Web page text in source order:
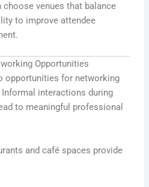
venues that balance
to improve attendee
Opportunities
opportunities for networking
interactions during
to meaningful professional
and café spaces provide